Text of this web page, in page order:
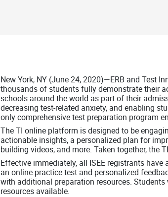
New York, NY (June 24, 2020)—ERB and Test
thousands of students fully demonstrate their
schools around the world as part of their
decreasing test-related anxiety, and enabling
only comprehensive test preparation program
The TI online platform is designed to be
actionable insights, a personalized plan for
building videos, and more. Taken together, the
Effective immediately, all ISEE registrants
an online practice test and personalized
with additional preparation resources.
resources available.